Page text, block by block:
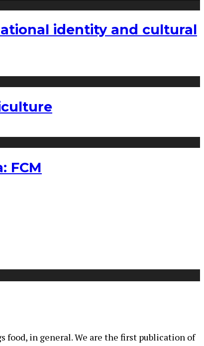
identity and cultural
FCM
food, in general. We are the first publication of